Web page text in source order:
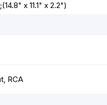
x 11.1" x 2.2")
RCA